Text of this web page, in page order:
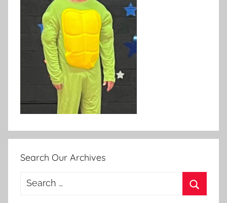
Search Our Archives
Search